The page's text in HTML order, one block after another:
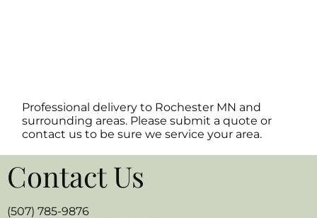
Professional delivery to Rochester MN and
surrounding areas. Please submit a quote or
contact us to be sure we service your area.
Contact Us
(507) 785-9876